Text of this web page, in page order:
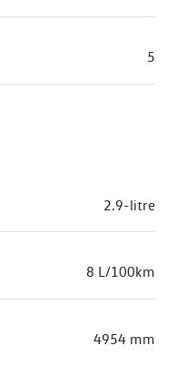
5
2.9-litre
8 L/100km
4954 mm